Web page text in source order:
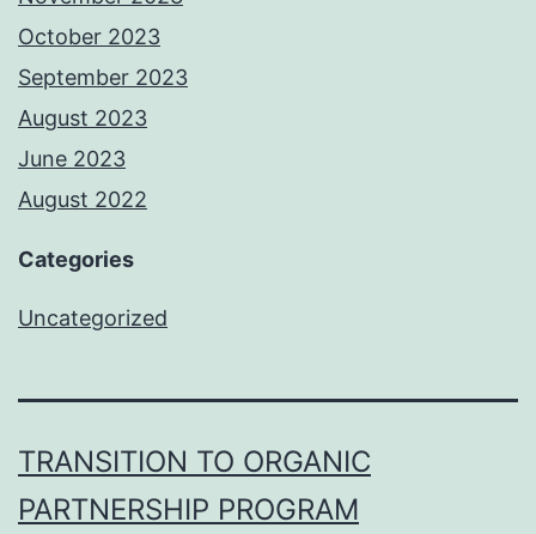
October 2023
September 2023
August 2023
June 2023
August 2022
Categories
Uncategorized
TRANSITION TO ORGANIC
PARTNERSHIP PROGRAM